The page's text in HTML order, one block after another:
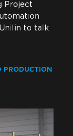
Project
to talk
PRODUCTION